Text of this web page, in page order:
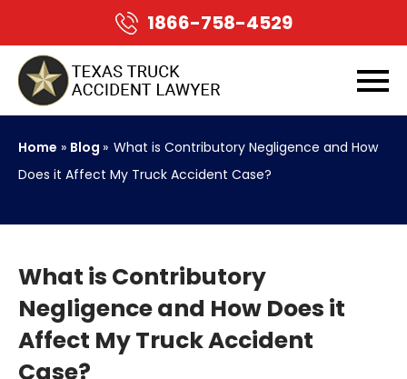
1866-758-4529
Home » Blog » What is Contributory Negligence and How
Does it Affect My Truck Accident Case?
What is Contributory
Negligence and How Does it
Affect My Truck Accident
Case?